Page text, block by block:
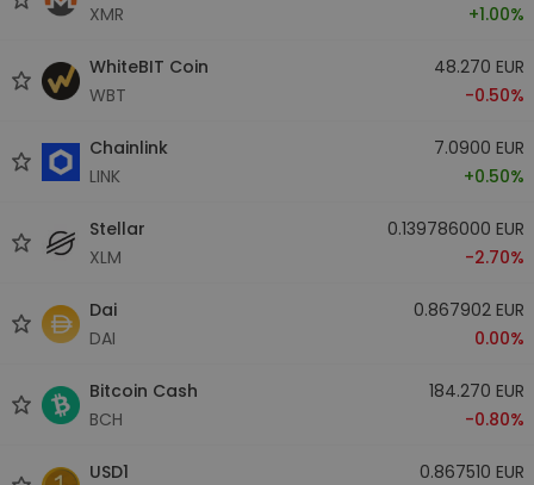
XMR
+1.00%
WhiteBIT Coin
WBT
48.270 EUR
-0.50%
Chainlink
LINK
7.0900 EUR
+0.50%
Stellar
XLM
0.139786000 EUR
-2.70%
Dai
DAI
0.867902 EUR
0.00%
Bitcoin Cash
BCH
184.270 EUR
-0.80%
USD1
0.867510 EUR